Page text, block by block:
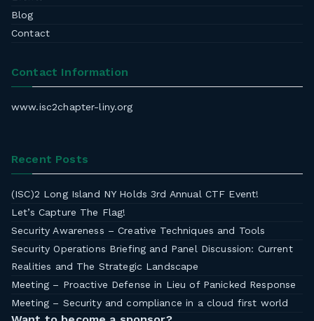
Blog
Contact
Contact Information
www.isc2chapter-liny.org
Recent Posts
(ISC)2 Long Island NY Holds 3rd Annual CTF Event!
Let’s Capture The Flag!
Security Awareness – Creative Techniques and Tools
Security Operations Briefing and Panel Discussion: Current
Realities and The Strategic Landscape
Meeting – Proactive Defense in Lieu of Panicked Response
Meeting – Security and compliance in a cloud first world